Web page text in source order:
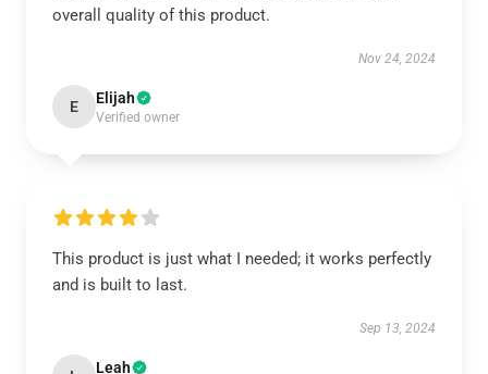
overall quality of this product.
Nov 24, 2024
E Elijah
Verified owner
This product is just what I needed; it works perfectly
and is built to last.
Sep 13, 2024
Leah